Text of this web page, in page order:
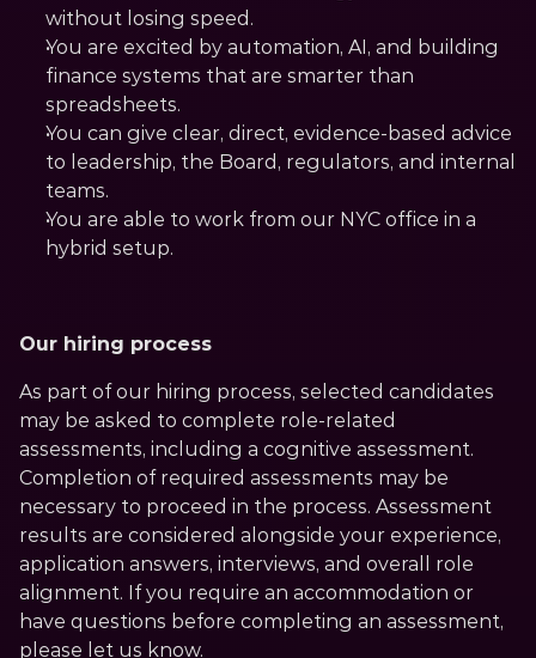
without losing speed.
You are excited by automation, AI, and building
finance systems that are smarter than
spreadsheets.
You can give clear, direct, evidence-based advice
to leadership, the Board, regulators, and internal
teams.
You are able to work from our NYC office in a
hybrid setup.
Our hiring process
As part of our hiring process, selected candidates
may be asked to complete role-related
assessments, including a cognitive assessment.
Completion of required assessments may be
necessary to proceed in the process. Assessment
results are considered alongside your experience,
application answers, interviews, and overall role
alignment. If you require an accommodation or
have questions before completing an assessment,
please let us know.